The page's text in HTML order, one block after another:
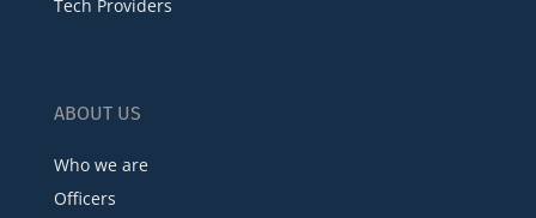
Tech Providers
ABOUT US
Who we are
Officers